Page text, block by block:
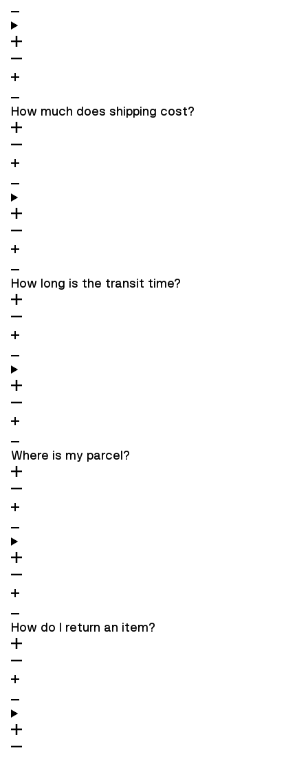
How much does shipping cost?
How long is the transit time?
Where is my parcel?
How do I return an item?